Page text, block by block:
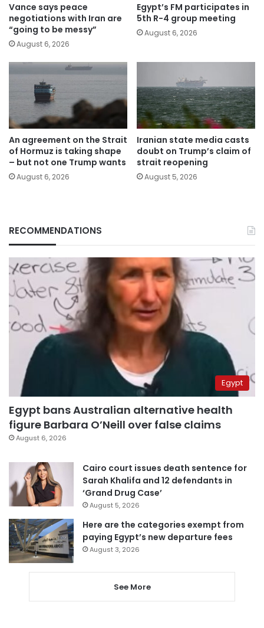
Vance says peace
negotiations with Iran are
“going to be messy”
August 6, 2026
Egypt’s FM participates in
5th R-4 group meeting
August 6, 2026
An agreement on the Strait
of Hormuz is taking shape
– but not one Trump wants
August 6, 2026
Iranian state media casts
doubt on Trump’s claim of
strait reopening
August 5, 2026
RECOMMENDATIONS
Egypt
Egypt bans Australian alternative health
figure Barbara O’Neill over false claims
August 6, 2026
Cairo court issues death sentence for
Sarah Khalifa and 12 defendants in
‘Grand Drug Case’
August 5, 2026
Here are the categories exempt from
paying Egypt’s new departure fees
August 3, 2026
See More